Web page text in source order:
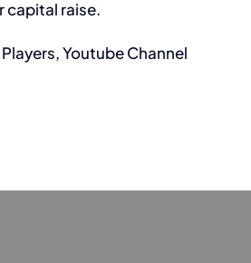
capital raise.
Youtube Channel